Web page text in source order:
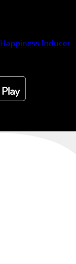
Happiness Inducer